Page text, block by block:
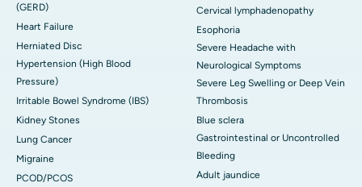
(GERD)
Heart Failure
Herniated Disc
Hypertension (High Blood
Pressure)
Irritable Bowel Syndrome (IBS)
Kidney Stones
Lung Cancer
Migraine
PCOD/PCOS
Cervical lymphadenopathy
Esophoria
Severe Headache with
Neurological Symptoms
Severe Leg Swelling or Deep Vein
Thrombosis
Blue sclera
Gastrointestinal or Uncontrolled
Bleeding
Adult jaundice